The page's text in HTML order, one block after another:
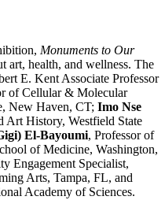
Monuments to Our
art, health, and wellness. The
E. Kent Associate Professor
of Cellular & Molecular
New Haven, CT; Imo Nse
Art History, Westfield State
El-Bayoumi, Professor of
of Medicine, Washington,
Engagement Specialist,
Arts, Tampa, FL, and
Academy of Sciences.